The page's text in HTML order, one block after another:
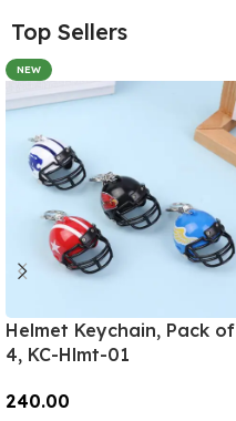
Top Sellers
NEW
Helmet Keychain, Pack of
4, KC-Hlmt-01
240.00